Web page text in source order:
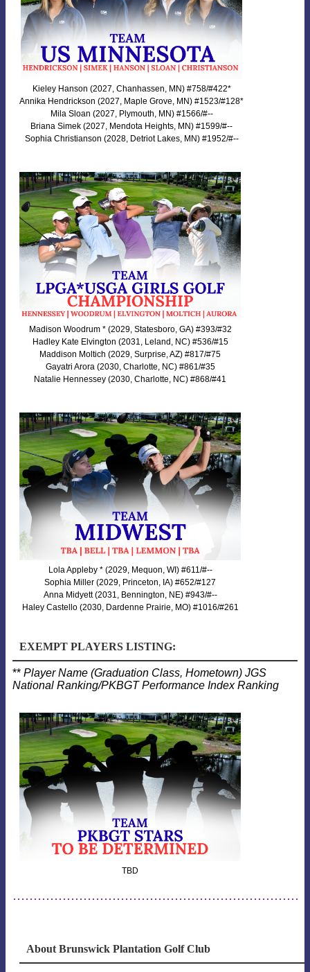
Kieley Hanson (2027, Chanhassen, MN) #758/#422*
Annika Hendrickson (2027, Maple Grove, MN) #1523/#128*
Mila Sloan (2027, Plymouth, MN) #1566/#--
Briana Simek (2027, Mendota Heights, MN) #1599/#--
Sophia Christianson (2028, Detriot Lakes, MN) #1952/#--
Madison Woodrum * (2029, Statesboro, GA) #393/#32
Hadley Kate Elvington (2031, Leland, NC) #536/#15
Maddison Moltich (2029, Surprise, AZ) #817/#75
Gayatri Arora (2030, Charlotte, NC) #861/#35
Natalie Hennessey (2030, Charlotte, NC) #868/#41
Lola Appleby * (2029, Mequon, WI) #611/#--
Sophia Miller (2029, Princeton, IA) #652/#127
Anna Midyett (2031, Bennington, NE) #943/#--
Haley Castello (2030, Dardenne Prairie, MO) #1016/#261
EXEMPT PLAYERS LISTING:
** Player Name (Graduation Class, Hometown) JGS
National Ranking/PKBGT Performance Index Ranking
TBD
About Brunswick Plantation Golf Club